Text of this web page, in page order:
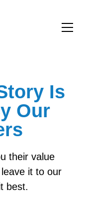
Is
Our
their value
it to our
best.